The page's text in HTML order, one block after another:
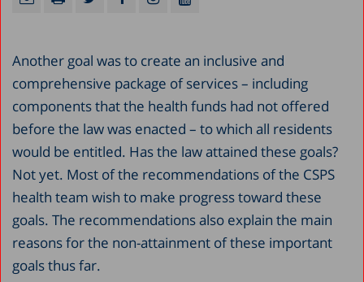
Another goal was to create an inclusive and
comprehensive package of services – including
components that the health funds had not offered
before the law was enacted – to which all residents
would be entitled. Has the law attained these goals?
Not yet. Most of the recommendations of the CSPS
health team wish to make progress toward these
goals. The recommendations also explain the main
reasons for the non-attainment of these important
goals thus far.